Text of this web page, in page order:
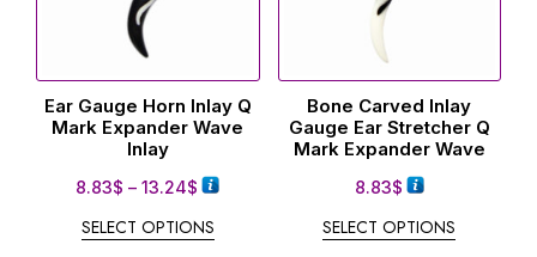
Ear Gauge Horn Inlay Q
Mark Expander Wave
Inlay
8.83$ – 13.24$
SELECT OPTIONS
Bone Carved Inlay
Gauge Ear Stretcher Q
Mark Expander Wave
8.83$
SELECT OPTIONS